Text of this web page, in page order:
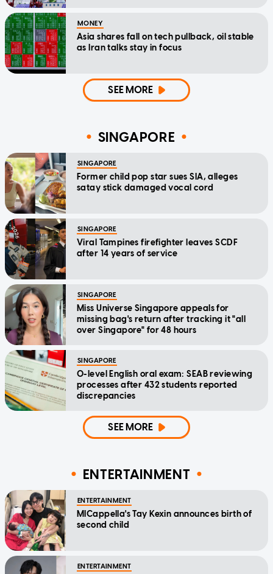
MONEY
Asia shares fall on tech pullback, oil stable
as Iran talks stay in focus
SEE MORE
SINGAPORE
SINGAPORE
Former child pop star sues SIA, alleges
satay stick damaged vocal cord
SINGAPORE
Viral Tampines firefighter leaves SCDF
after 14 years of service
SINGAPORE
Miss Universe Singapore appeals for
missing bag's return after tracking it "all
over Singapore" for 48 hours
SINGAPORE
O-level English oral exam: SEAB reviewing
processes after 432 students reported
discrepancies
SEE MORE
ENTERTAINMENT
ENTERTAINMENT
MICappella's Tay Kexin announces birth of
second child
ENTERTAINMENT